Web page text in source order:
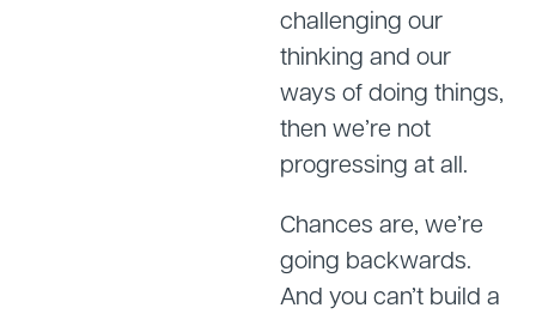
challenging our
thinking and our
ways of doing things,
then we’re not
progressing at all.
Chances are, we’re
going backwards.
And you can’t build a